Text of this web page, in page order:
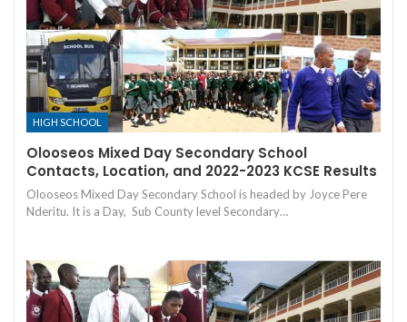
HIGH SCHOOL
Olooseos Mixed Day Secondary School
Contacts, Location, and 2022-2023 KCSE Results
Olooseos Mixed Day Secondary School is headed by Joyce Pere
Nderitu. It is a Day, Sub County level Secondary…